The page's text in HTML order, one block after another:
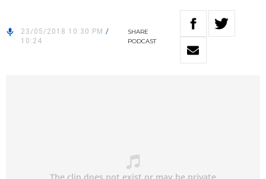
23/05/2018 10:30 PM /
10:24
SHARE
PODCAST